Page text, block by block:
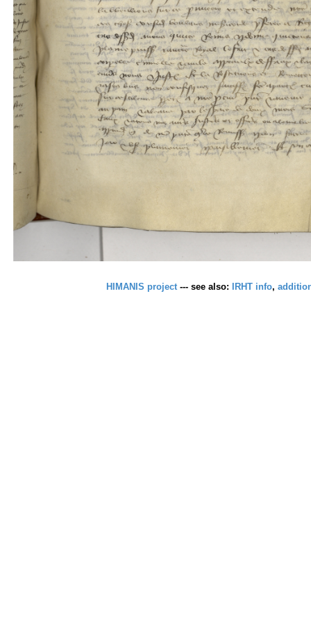
HIMANIS project --- see also: IRHT info,